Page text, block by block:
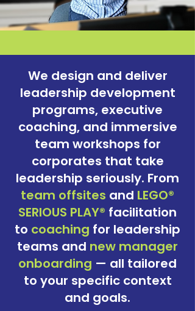
We design and deliver
leadership development
programs, executive
coaching, and immersive
team workshops for
corporates that take
leadership seriously. From
team offsites and LEGO®
SERIOUS PLAY® facilitation
to coaching for leadership
teams and new manager
onboarding — all tailored
to your specific context
and goals.